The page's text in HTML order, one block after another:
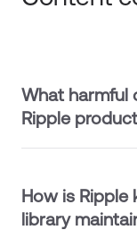
What harmful
Ripple
How is
library